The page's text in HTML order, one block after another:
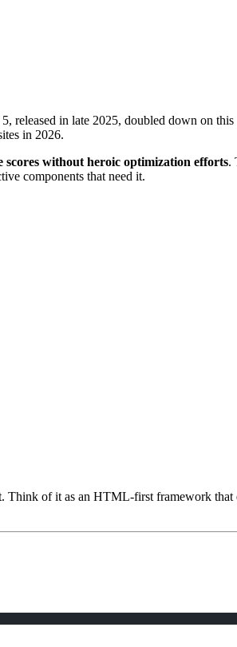
released in late 2025, doubled down on
in 2026.
scores without heroic optimization efforts.
components that need it.
of it as an HTML-first framework that